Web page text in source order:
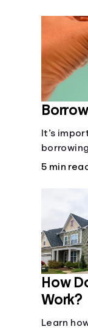
It’s
do so
5 min
How
Work?
Learn